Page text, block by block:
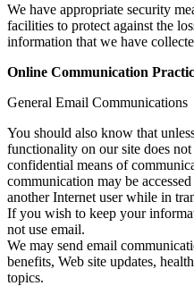
We have appropriate security
facilities to protect against the
information that we have
Online Communication
General Email Communications
You should also know that
functionality on our site does
confidential means of
communication may be
another Internet user while in
If you wish to keep your
not use email.
We may send email
benefits, Web site updates,
topics.